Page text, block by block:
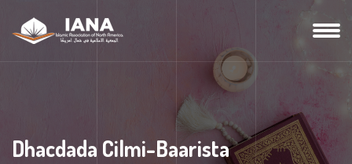
Dhacdada Cilmi-Baarista